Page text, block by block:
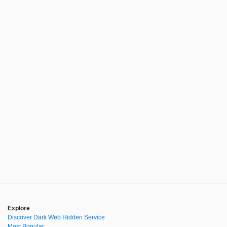
Explore
Discover Dark Web Hidden Service